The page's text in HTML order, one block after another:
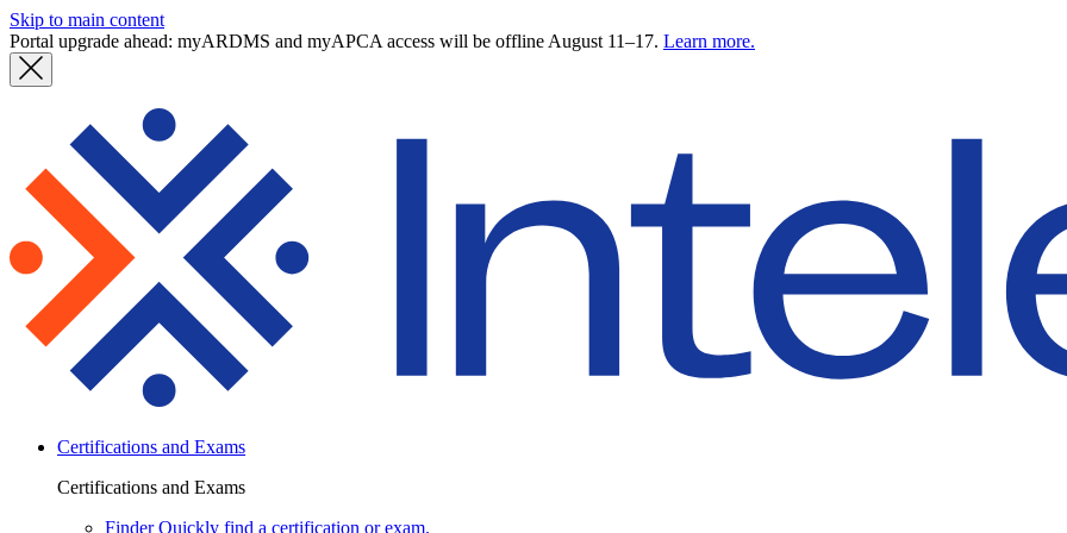
Skip to main content
Portal upgrade ahead: myARDMS and myAPCA access will be offline August 11–17. Learn more.
Certifications and Exams
Certifications and Exams
Finder Quickly find a certification or exam.